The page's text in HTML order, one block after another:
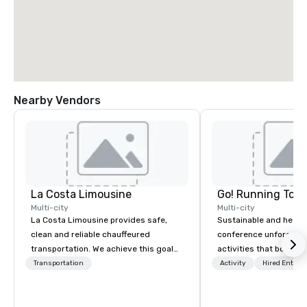
Nearby Vendors
La Costa Limousine
Multi-city
La Costa Limousine provides safe,
clean and reliable chauffeured
transportation. We achieve this goal
with highly trained chauffeurs, the
Transportation
Go! Running
Multi-city
Sustainable and
conference
activities that boost
lower carbon
Activity Hired